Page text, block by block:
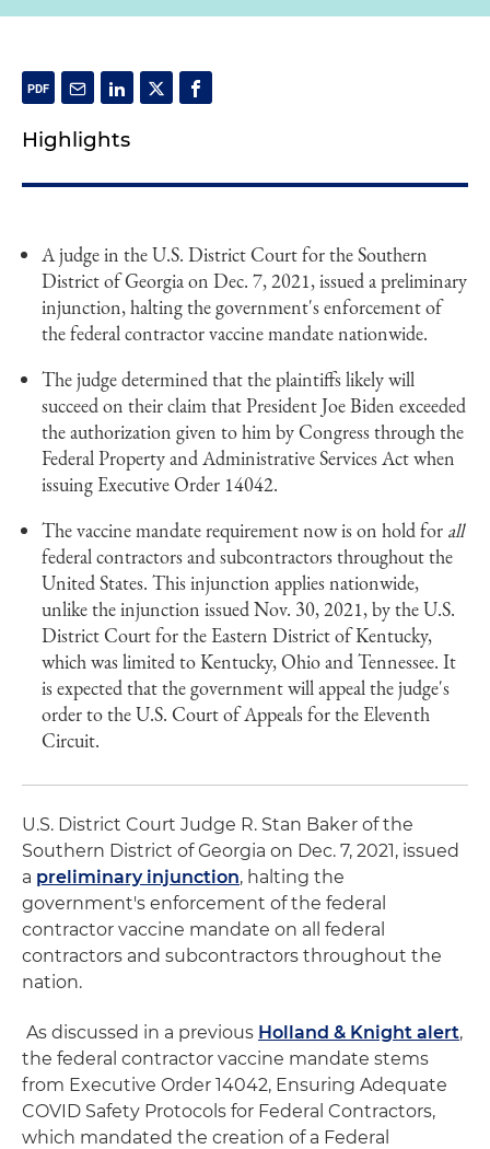
Highlights
A judge in the U.S. District Court for the Southern
District of Georgia on Dec. 7, 2021, issued a preliminary
injunction, halting the government's enforcement of
the federal contractor vaccine mandate nationwide.
The judge determined that the plaintiffs likely will
succeed on their claim that President Joe Biden exceeded
the authorization given to him by Congress through the
Federal Property and Administrative Services Act when
issuing Executive Order 14042.
The vaccine mandate requirement now is on hold for all
federal contractors and subcontractors throughout the
United States. This injunction applies nationwide,
unlike the injunction issued Nov. 30, 2021, by the U.S.
District Court for the Eastern District of Kentucky,
which was limited to Kentucky, Ohio and Tennessee. It
is expected that the government will appeal the judge's
order to the U.S. Court of Appeals for the Eleventh
Circuit.
U.S. District Court Judge R. Stan Baker of the
Southern District of Georgia on Dec. 7, 2021, issued
a preliminary injunction, halting the
government's enforcement of the federal
contractor vaccine mandate on all federal
contractors and subcontractors throughout the
nation.
As discussed in a previous Holland & Knight alert,
the federal contractor vaccine mandate stems
from Executive Order 14042, Ensuring Adequate
COVID Safety Protocols for Federal Contractors,
which mandated the creation of a Federal